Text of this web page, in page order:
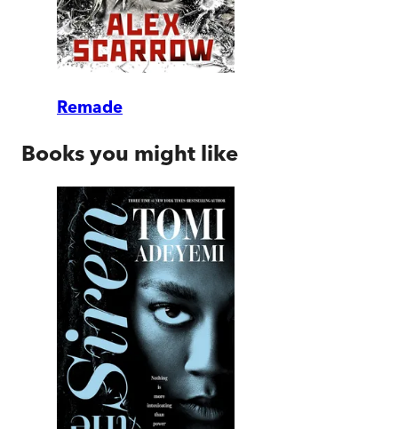
Remade
Books you might like